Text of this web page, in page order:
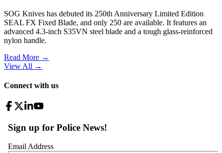
SOG Knives has debuted its 250th Anniversary Limited Edition
SEAL FX Fixed Blade, and only 250 are available. It features an
advanced 4.3-inch S35VN steel blade and a tough glass-reinforced
nylon handle.
Read More →
View All →
Connect with us